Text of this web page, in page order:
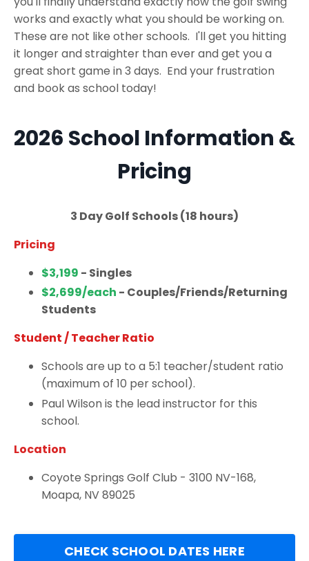
works and exactly what you should be working on.
These are not like other schools. I'll get you hitting
it longer and straighter than ever and get you a
great short game in 3 days. End your frustration
and book as school today!
2026 School Information &
Pricing
3 Day Golf Schools (18 hours)
Pricing
$3,199 - Singles
$2,699/each - Couples/Friends/Returning
Students
Student / Teacher Ratio
Schools are up to a 5:1 teacher/student ratio
(maximum of 10 per school).
Paul Wilson is the lead instructor for this
school.
Location
Coyote Springs Golf Club - 3100 NV-168,
Moapa, NV 89025
CHECK SCHOOL DATES HERE